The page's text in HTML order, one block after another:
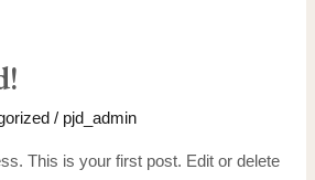
/ pjd_admin
This is your first post. Edit or delete